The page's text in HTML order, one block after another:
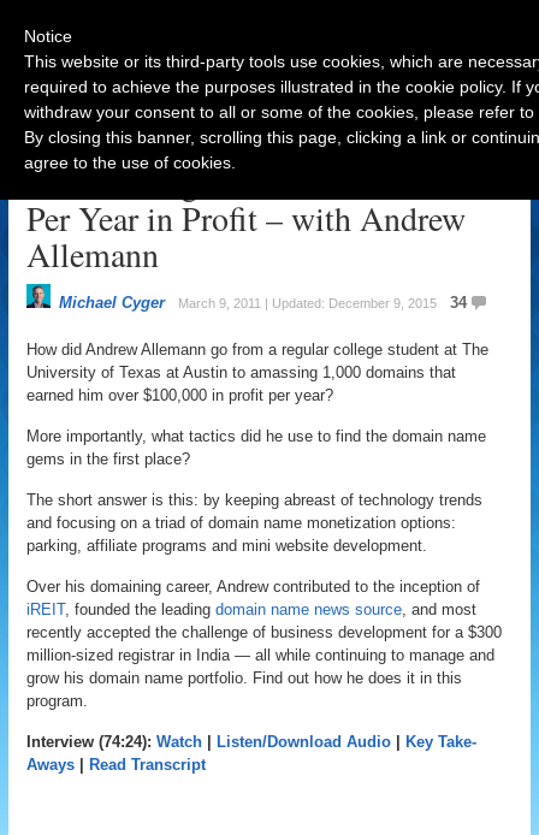
From College Student to $100K
Per Year in Profit – with Andrew
Allemann
Michael Cyger March 9, 2011 | Updated: December 9, 2015 34
How did Andrew Allemann go from a regular college student at The
University of Texas at Austin to amassing 1,000 domains that
earned him over $100,000 in profit per year?
More importantly, what tactics did he use to find the domain name
gems in the first place?
The short answer is this: by keeping abreast of technology trends
and focusing on a triad of domain name monetization options:
parking, affiliate programs and mini website development.
Over his domaining career, Andrew contributed to the inception of
iREIT, founded the leadingdomain name news source, and most
recently accepted the challenge of business development for a $300
million-sized registrar in India — all while continuing to manage and
grow his domain name portfolio. Find out how he does it in this
program.
Interview (74:24):Watch Listen/Download Audio
Key Take-
Aways
Read Transcript
Notice
This website or its third-party tools use cookies, which are
required to achieve the purposes illustrated in the cookie policy. If
withdraw your consent to all or some of the cookies, please refer
By closing this banner, scrolling this page, clicking a link or
agree to the use of cookies.